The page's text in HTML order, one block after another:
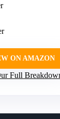
ON AMAZON
Full